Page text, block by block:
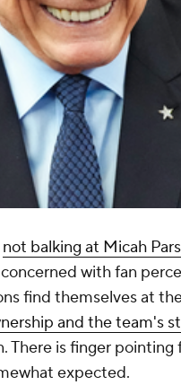
not balking at Micah
with fan
find themselves at
and the team's
There is finger
expected.